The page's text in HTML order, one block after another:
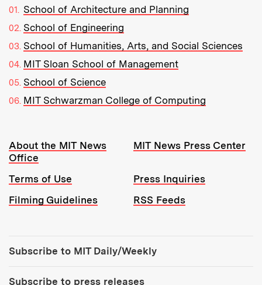
School of Architecture and Planning
School of Engineering
School of Humanities, Arts, and Social Sciences
MIT Sloan School of Management
School of Science
MIT Schwarzman College of Computing
Resources:
About the MIT News
Office
MIT News Press Center
Terms of Use
Press Inquiries
Filming Guidelines
RSS Feeds
Subscribe to MIT Daily/Weekly
Subscribe to press releases